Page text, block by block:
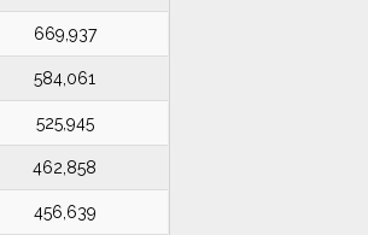
669,937
584,061
525,945
462,858
456,639